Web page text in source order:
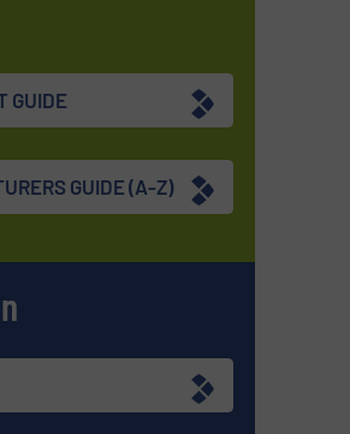
GUIDE
GUIDE (A-Z)